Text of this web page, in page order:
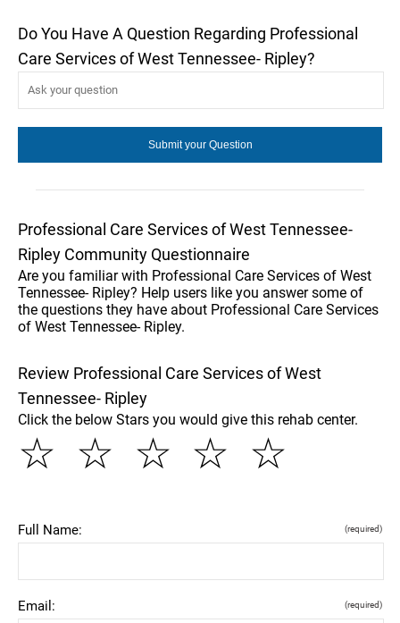
Do You Have A Question Regarding Professional
Care Services of West Tennessee- Ripley?
Professional Care Services of West Tennessee-
Ripley Community Questionnaire
Are you familiar with Professional Care Services of West
Tennessee- Ripley? Help users like you answer some of
the questions they have about Professional Care Services
of West Tennessee- Ripley.
Review Professional Care Services of West
Tennessee- Ripley
Click the below Stars you would give this rehab center.
☆
☆
☆
☆
☆
Full Name: (required)
Email: (required)